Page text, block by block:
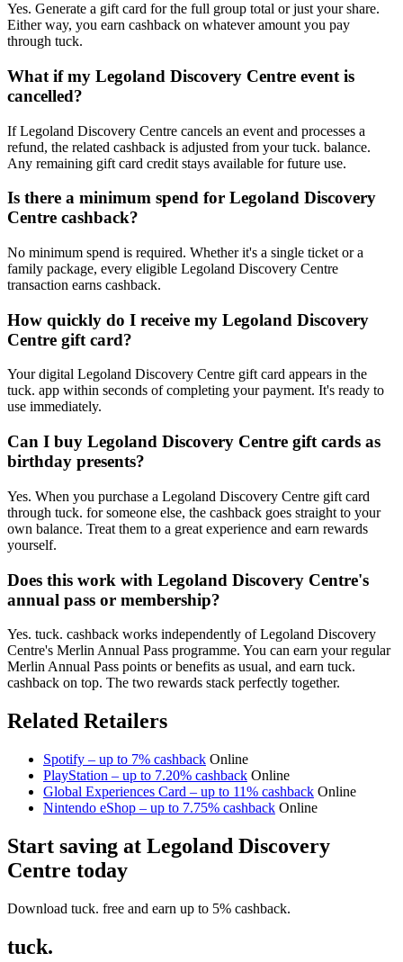
Yes. Generate a gift card for the full group total or just your share.
Either way, you earn cashback on whatever amount you pay
through tuck.
What if my Legoland Discovery Centre event is
cancelled?
If Legoland Discovery Centre cancels an event and processes a
refund, the related cashback is adjusted from your tuck. balance.
Any remaining gift card credit stays available for future use.
Is there a minimum spend for Legoland Discovery
Centre cashback?
No minimum spend is required. Whether it's a single ticket or a
family package, every eligible Legoland Discovery Centre
transaction earns cashback.
How quickly do I receive my Legoland Discovery
Centre gift card?
Your digital Legoland Discovery Centre gift card appears in the
tuck. app within seconds of completing your payment. It's ready to
use immediately.
Can I buy Legoland Discovery Centre gift cards as
birthday presents?
Yes. When you purchase a Legoland Discovery Centre gift card
through tuck. for someone else, the cashback goes straight to your
own balance. Treat them to a great experience and earn rewards
yourself.
Does this work with Legoland Discovery Centre's
annual pass or membership?
Yes. tuck. cashback works independently of Legoland Discovery
Centre's Merlin Annual Pass programme. You can earn your regular
Merlin Annual Pass points or benefits as usual, and earn tuck.
cashback on top. The two rewards stack perfectly together.
Related Retailers
Spotify – up to 7% cashback Online
PlayStation – up to 7.20% cashback Online
Global Experiences Card – up to 11% cashback Online
Nintendo eShop – up to 7.75% cashback Online
Start saving at Legoland Discovery
Centre today
Download tuck. free and earn up to 5% cashback.
tuck.